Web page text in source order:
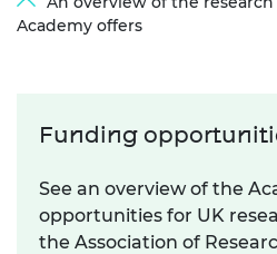
Academy offers
Funding
See an overview of the
opportunities for UK
the Association of